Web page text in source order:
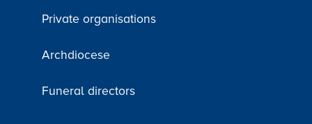
Private organisations
Archdiocese
Funeral directors